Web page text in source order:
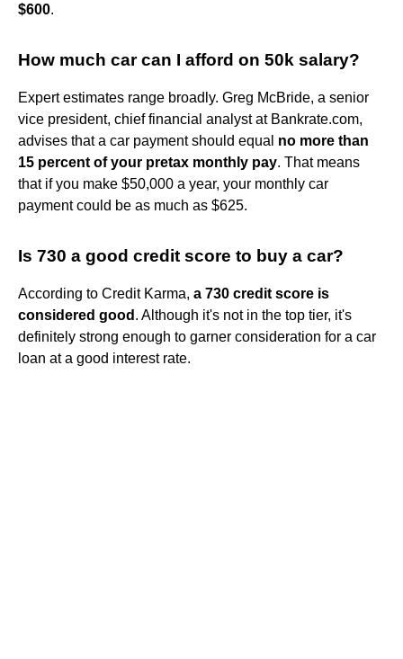
$600.
How much car can I afford on 50k salary?
Expert estimates range broadly. Greg McBride, a senior
vice president, chief financial analyst at Bankrate.com,
advises that a car payment should equal no more than
15 percent of your pretax monthly pay. That means
that if you make $50,000 a year, your monthly car
payment could be as much as $625.
Is 730 a good credit score to buy a car?
According to Credit Karma, a 730 credit score is
considered good . Although it's not in the top tier, it's
definitely strong enough to garner consideration for a car
loan at a good interest rate.